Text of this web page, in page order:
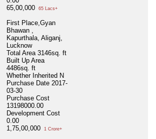
65,00,000
65 Lacs+
First Place,Gyan
Bhawan ,
Kapurthala, Aliganj,
Lucknow
Total Area 3146sq. ft
Built Up Area
4486sq. ft
Whether Inherited N
Purchase Date 2017-
03-30
Purchase Cost
13198000.00
Development Cost
0.00
1,75,00,000
1 Crore+